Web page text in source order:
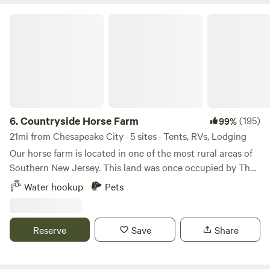
6.Countryside Horse Farm 99%(195)
21mi from Chesapeake City · 5 sites · Tents, RVs, Lodging
Our horse farm is located in one of the most rural areas of
Southern New Jersey. This land was once occupied by The
Lanape Tribe. The adjacent creek was named after Chief
Alloway. Artifacts of Native Americans have been found
years a dairy farm which was passed on for 3 generations
until the late 80's. Our main horse breeds are 5 Arabians
Water hookup Pets
Reserve Save Share